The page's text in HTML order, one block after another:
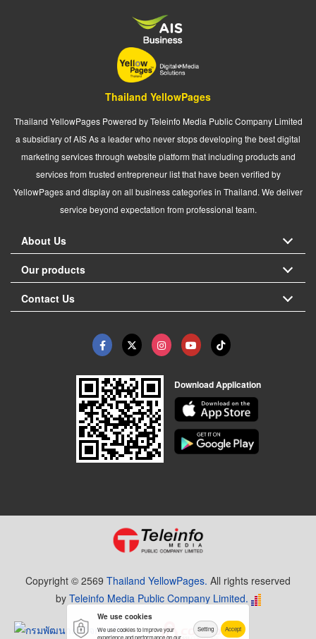
Thailand YellowPages
Thailand YellowPages Powered by Teleinfo Media Public Company Limited
a subsidiary of AIS As a leader who never stops developing the best digital
marketing services through website platform that including products and
services from trusted entrepreneur list that have been verified by
YellowPages and display on all business categories in Thailand. We deliver
service beyond expectation from professional team.
About Us
Our products
Contact Us
Download Application
Copyright © 2569 Thailand YellowPages. All rights reserved
by Teleinfo Media Public Company Limited.
We use cookies
We use cookies to improve your
experience and performance on our
Setting Accept